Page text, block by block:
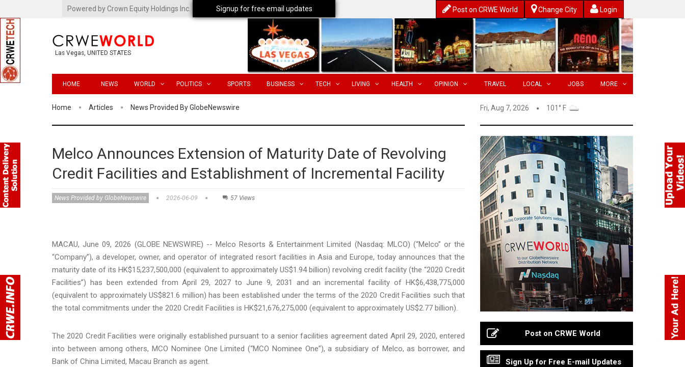
Powered by Crown Equity Holdings Inc. Post on CRWE World Change City Login
Las Vegas, UNITED STATES
HOME NEWS WORLD POLITICS SPORTS BUSINESS TECH LIVING HEALTH OPINION TRAVEL LOCAL JOBS MORE
Home Articles News Provided By GlobeNewswire Fri, Aug 7, 2026 101° F
Melco Announces Extension of Maturity Date of Revolving
Credit Facilities and Establishment of Incremental Facility
News Provided by GlobeNewswire 2026-06-09 57 Views
MACAU, June 09, 2026 (GLOBE NEWSWIRE) -- Melco Resorts & Entertainment Limited (Nasdaq: MLCO) (“Melco” or the
“Company”), a developer, owner, and operator of integrated resort facilities in Asia and Europe, today announces that the
maturity date of its HK$15,237,500,000 (equivalent to approximately US$1.94 billion) revolving credit facility (the “2020 Credit
Facilities”) has been extended from April 29, 2027 to June 9, 2031 and an incremental facility of HK$6,438,775,000
(equivalent to approximately US$821.6 million) has been established under the terms of the 2020 Credit Facilities such that
the total commitments under the 2020 Credit Facilities is HK$21,676,275,000 (equivalent to approximately US$2.77 billion).
The 2020 Credit Facilities were originally established pursuant to a senior facilities agreement dated April 29, 2020, entered
into between among others, MCO Nominee One Limited (“MCO Nominee One”), a subsidiary of Melco, as borrower, and
Bank of China Limited, Macau Branch as agent.
Post on CRWE World
Sign Up for Free E-mail Updates
Signup for free email updates